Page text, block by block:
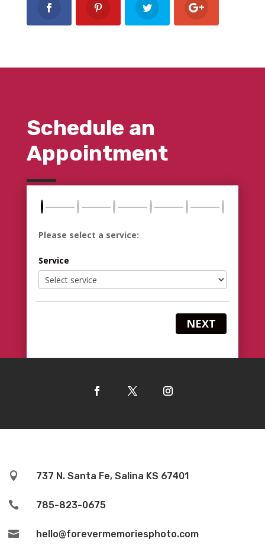
Schedule an
Appointment
Please select a service:
Service
NEXT
 737 N. Santa Fe, Salina KS 67401
 785-823-0675
 hello@forevermemoriesphoto.com